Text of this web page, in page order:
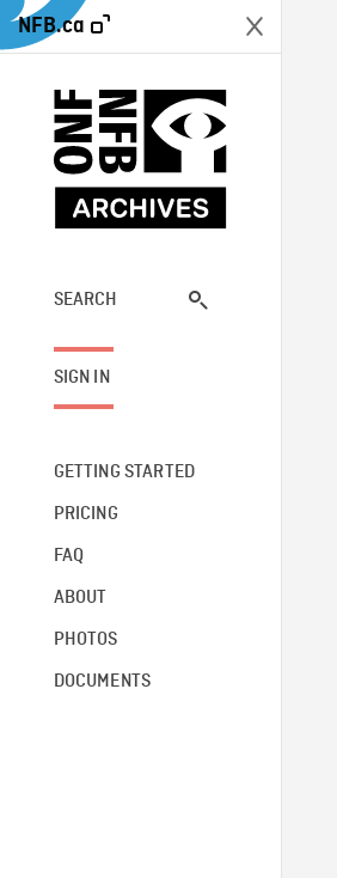
NFB.ca
SEARCH
SIGN IN
GETTING STARTED
PRICING
FAQ
ABOUT
PHOTOS
DOCUMENTS